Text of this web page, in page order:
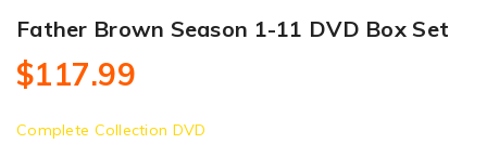
Father Brown Season 1-11 DVD Box Set
$117.99
Complete Collection DVD